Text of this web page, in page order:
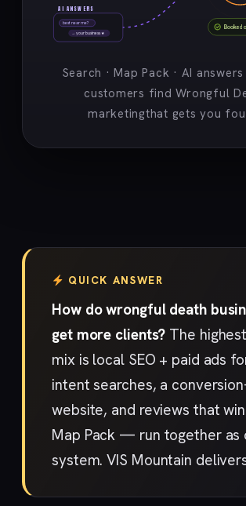
best near me?
→ your business ★
AI ANSWERS
Search · Map Pack · AI
customers find Wrongful
marketingthat gets you
QUICK ANSWER
How do wrongful death
get more clients? The
mix is local SEO + paid ads
intent searches, a
website, and reviews that
Map Pack — run together as
system. VIS Mountain